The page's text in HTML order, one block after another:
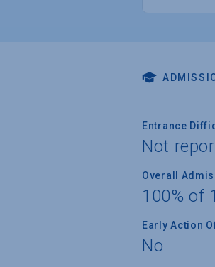
Entrance
Not
Overall
100% of
Early Action
No